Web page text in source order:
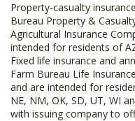
Property-casualty
Bureau Property &
Agricultural Insurance
intended for residents of
Fixed life insurance and
Farm Bureau Life
and are intended for
NE, NM, OK, SD, UT, WI
with issuing company to